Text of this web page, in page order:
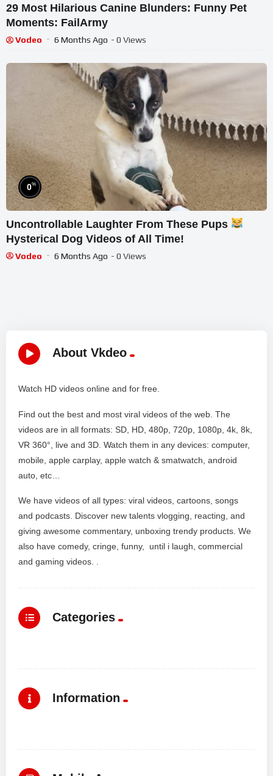
29 Most Hilarious Canine Blunders: Funny Pet
Moments: FailArmy
Vodeo 6 Months Ago - 0 Views
0%
Uncontrollable Laughter From These Pups
Hysterical Dog Videos of All Time!
Vodeo 6 Months Ago - 0 Views
About Vkdeo
Watch HD videos online and for free.
Find out the best and most viral videos of the web. The
videos are in all formats: SD, HD, 480p, 720p, 1080p, 4k, 8k,
VR 360°, live and 3D. Watch them in any devices: computer,
mobile, apple carplay, apple watch & smatwatch, android
auto, etc…
We have videos of all types: viral videos, cartoons, songs
and podcasts. Discover new talents vlogging, reacting, and
giving awesome commentary, unboxing trendy products. We
also have comedy, cringe, funny, until i laugh, commercial
and gaming videos. .
Categories
Information